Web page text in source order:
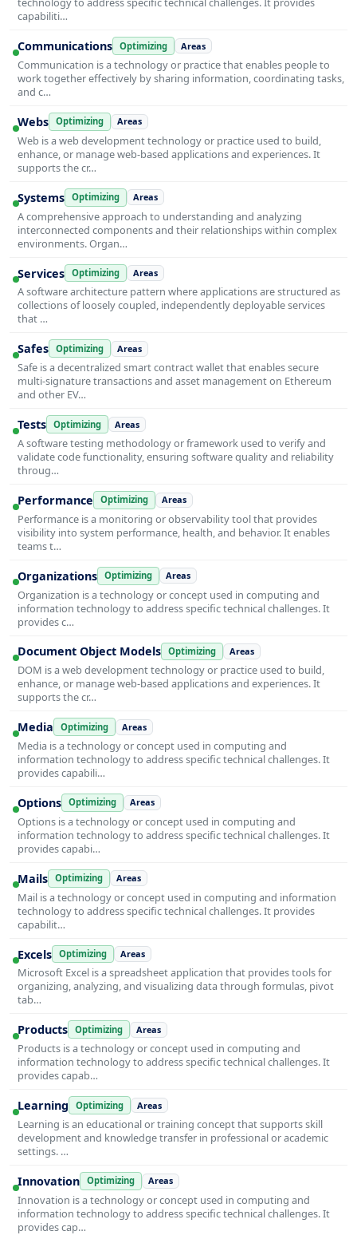
capabiliti…
Communications Optimizing Areas
Communication is a technology or practice that enables people to
work together effectively by sharing information, coordinating tasks,
and c…
Webs Optimizing Areas
Web is a web development technology or practice used to build,
enhance, or manage web-based applications and experiences. It
supports the cr…
Systems Optimizing Areas
A comprehensive approach to understanding and analyzing
interconnected components and their relationships within complex
environments. Organ…
Services Optimizing Areas
A software architecture pattern where applications are structured as
collections of loosely coupled, independently deployable services
that …
Safes Optimizing Areas
Safe is a decentralized smart contract wallet that enables secure
multi-signature transactions and asset management on Ethereum
and other EV…
Tests Optimizing Areas
A software testing methodology or framework used to verify and
validate code functionality, ensuring software quality and reliability
throug…
Performance Optimizing Areas
Performance is a monitoring or observability tool that provides
visibility into system performance, health, and behavior. It enables
teams t…
Organizations Optimizing Areas
Organization is a technology or concept used in computing and
information technology to address specific technical challenges. It
provides c…
Document Object Models Optimizing Areas
DOM is a web development technology or practice used to build,
enhance, or manage web-based applications and experiences. It
supports the cr…
Media Optimizing Areas
Media is a technology or concept used in computing and
information technology to address specific technical challenges. It
provides capabili…
Options Optimizing Areas
Options is a technology or concept used in computing and
information technology to address specific technical challenges. It
provides capabi…
Mails Optimizing Areas
Mail is a technology or concept used in computing and information
technology to address specific technical challenges. It provides
capabilit…
Excels Optimizing Areas
Microsoft Excel is a spreadsheet application that provides tools for
organizing, analyzing, and visualizing data through formulas, pivot
tab…
Products Optimizing Areas
Products is a technology or concept used in computing and
information technology to address specific technical challenges. It
provides capab…
Learning Optimizing Areas
Learning is an educational or training concept that supports skill
development and knowledge transfer in professional or academic
settings. …
Innovation Optimizing Areas
Innovation is a technology or concept used in computing and
information technology to address specific technical challenges. It
provides cap…